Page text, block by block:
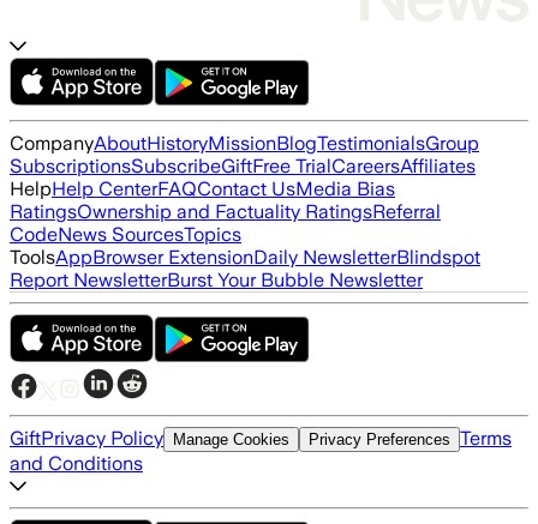
CompanyAboutHistoryMissionBlogTestimonialsGroup
SubscriptionsSubscribeGiftFree TrialCareersAffiliates
HelpHelp CenterFAQContact UsMedia Bias
RatingsOwnership and Factuality RatingsReferral
CodeNews SourcesTopics
ToolsAppBrowser ExtensionDaily NewsletterBlindspot
Report NewsletterBurst Your Bubble Newsletter
GiftPrivacy Policy Manage Cookies Privacy Preferences Terms
and Conditions